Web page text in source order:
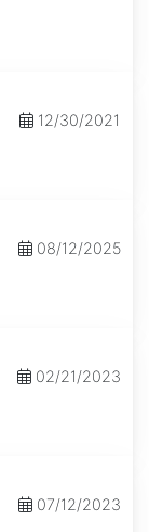
12/30/2021
08/12/2025
02/21/2023
07/12/2023